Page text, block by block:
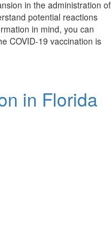
in the administration of
potential reactions
in mind, you can
COVID-19 vaccination is
in Florida